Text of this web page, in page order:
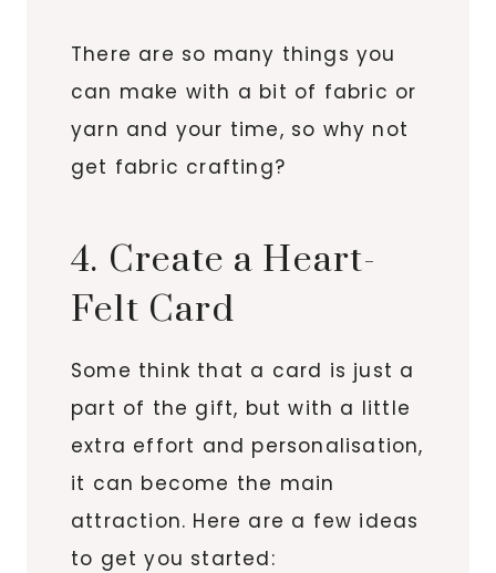
There are so many things you
can make with a bit of fabric or
yarn and your time, so why not
get fabric crafting?
4. Create a Heart-
Felt Card
Some think that a card is just a
part of the gift, but with a little
extra effort and personalisation,
it can become the main
attraction. Here are a few ideas
to get you started: